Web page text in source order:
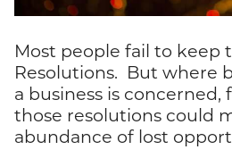
Most people fail to keep
Resolutions. But where
a business is concerned,
those resolutions could
abundance of lost